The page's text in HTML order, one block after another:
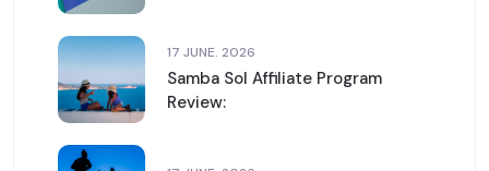
17 JUNE. 2026
Samba Sol Affiliate Program
Review: